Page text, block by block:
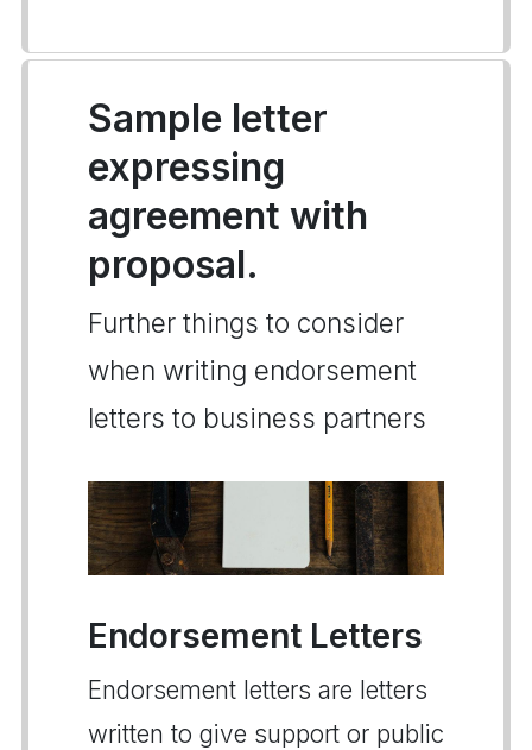
Sample letter
expressing
agreement with
proposal.
Further things to consider
when writing endorsement
letters to business partners
Endorsement Letters
Endorsement letters are letters
written to give support or public